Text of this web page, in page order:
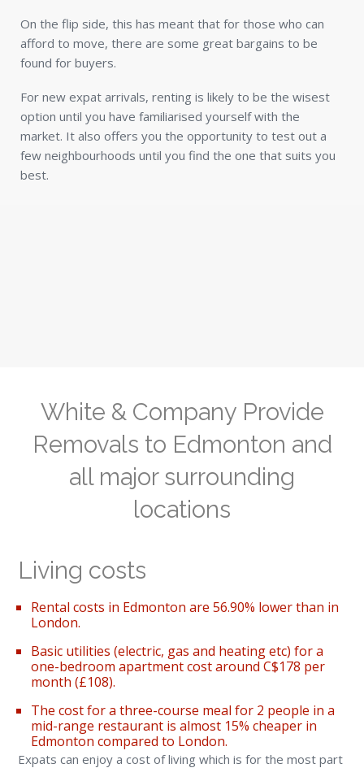
On the flip side, this has meant that for those who can
afford to move, there are some great bargains to be
found for buyers.
For new expat arrivals, renting is likely to be the wisest
option until you have familiarised yourself with the
market. It also offers you the opportunity to test out a
few neighbourhoods until you find the one that suits you
best.
White & Company Provide
Removals to Edmonton and
all major surrounding
locations
Living costs
Rental costs in Edmonton are 56.90% lower than in
London.
Basic utilities (electric, gas and heating etc) for a
one-bedroom apartment cost around C$178 per
month (£108).
The cost for a three-course meal for 2 people in a
mid-range restaurant is almost 15% cheaper in
Edmonton compared to London.
Expats can enjoy a cost of living which is for the most part